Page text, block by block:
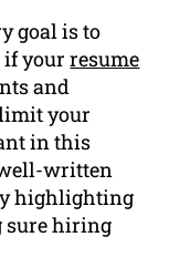
goal is to
if yourresume
and
your
in this
written
highlighting
sure hiring